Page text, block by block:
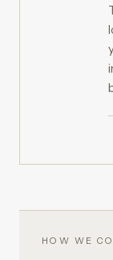
HOW WE